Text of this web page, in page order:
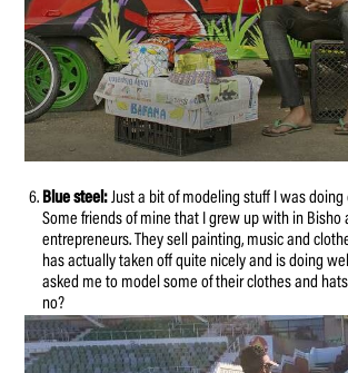
Blue steel:Just a bit of modeling stuff I was doing
Some friends of mine that I grew up with in Bisho
entrepreneurs. They sell painting, music and
has actually taken off quite nicely and is doing
asked me to model some of their clothes and
no?